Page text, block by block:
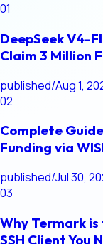
01
DeepSeek V4-
Claim 3 Million
published/Aug 1,
02
Complete
Funding via
published/Jul 30,
03
Why Termark
SSH Client You